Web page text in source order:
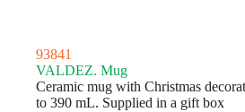
93841
VALDEZ. Mug
Ceramic mug with Christmas
to 390 mL. Supplied in a gift box